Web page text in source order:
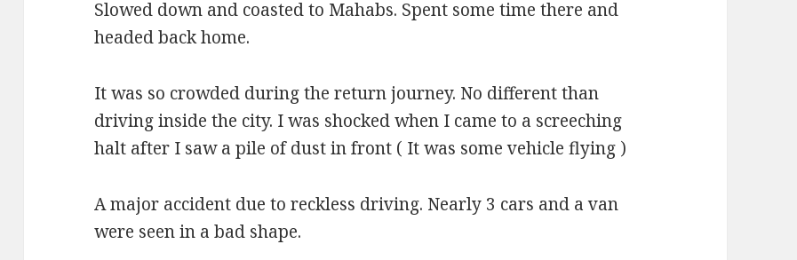
Slowed down and coasted to Mahabs. Spent some time there and
headed back home.
It was so crowded during the return journey. No different than
driving inside the city. I was shocked when I came to a screeching
halt after I saw a pile of dust in front ( It was some vehicle flying )
A major accident due to reckless driving. Nearly 3 cars and a van
were seen in a bad shape.